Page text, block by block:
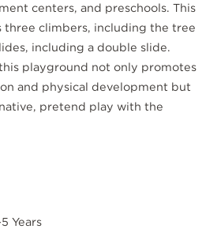
centers, and preschools. This
three climbers, including the tree
including a double slide.
playground not only promotes
and physical development but
pretend play with the
Years